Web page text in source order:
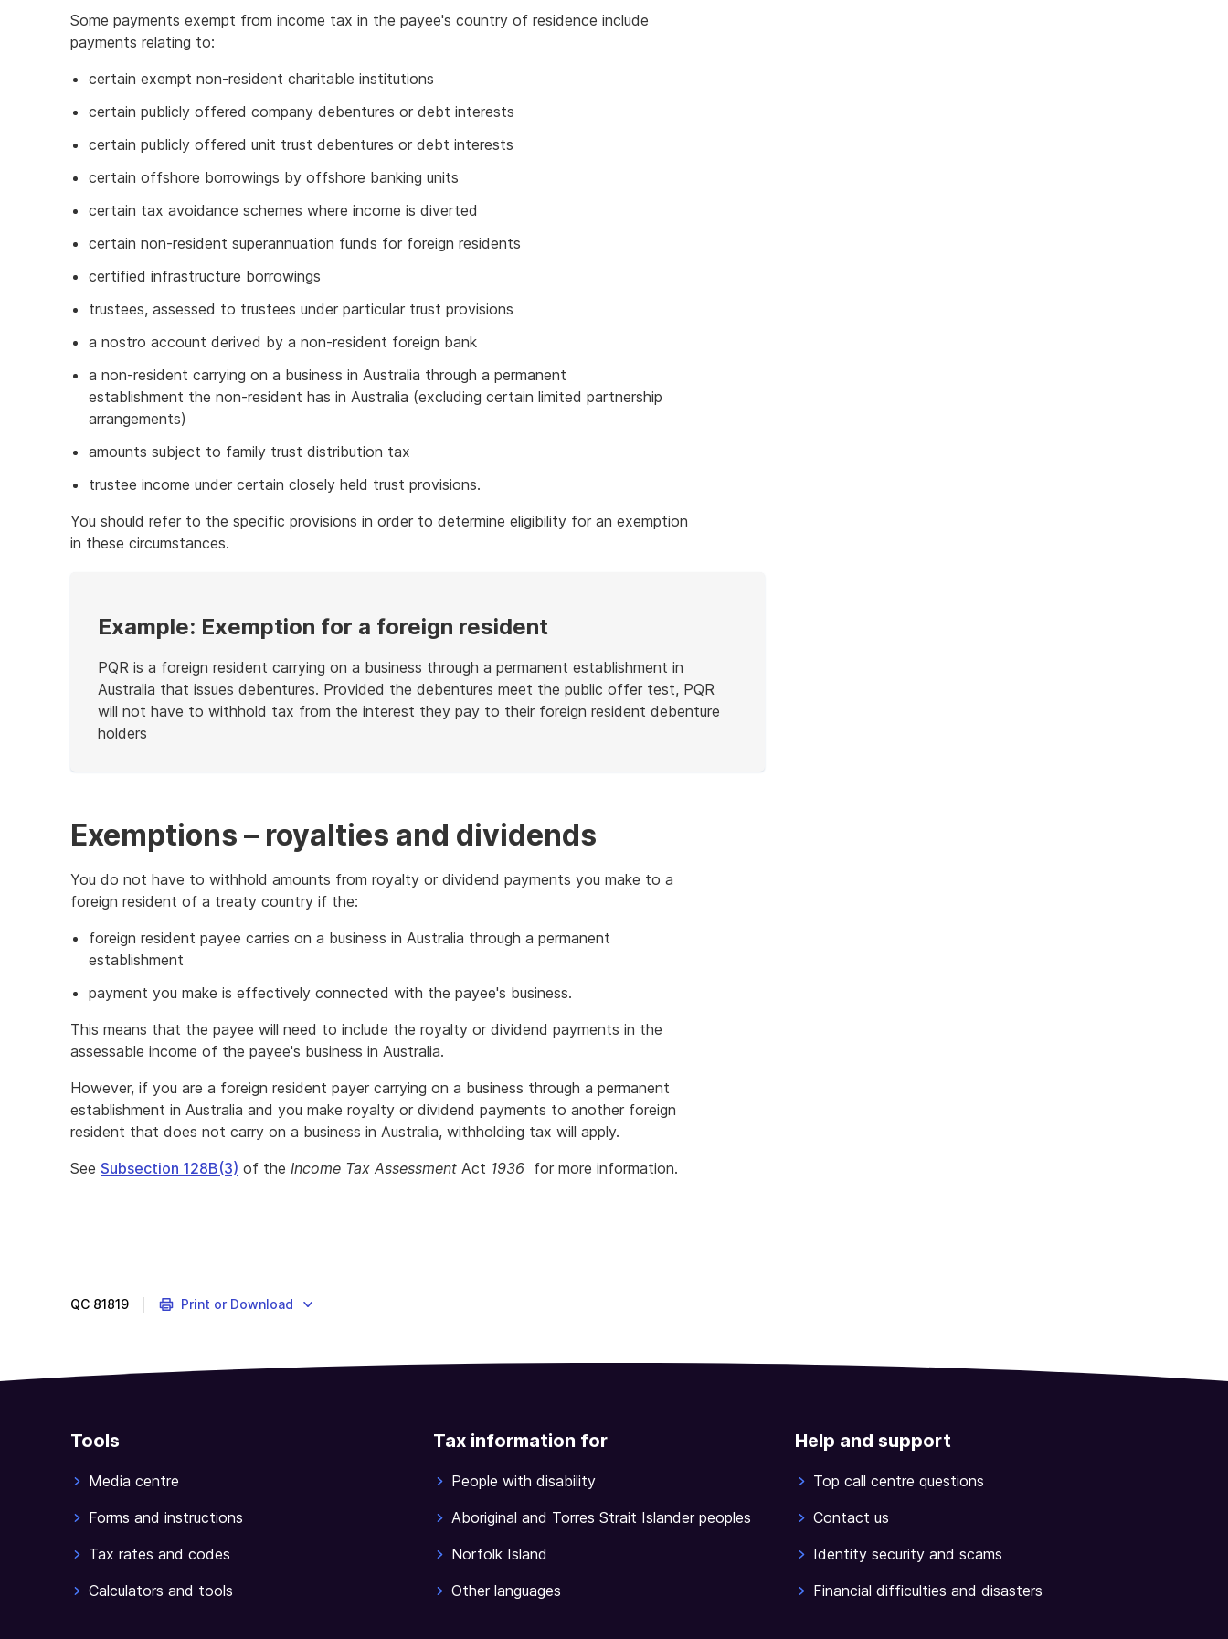
Some payments exempt from income tax in the payee's country of residence include
payments relating to:
certain exempt non-resident charitable institutions
certain publicly offered company debentures or debt interests
certain publicly offered unit trust debentures or debt interests
certain offshore borrowings by offshore banking units
certain tax avoidance schemes where income is diverted
certain non-resident superannuation funds for foreign residents
certified infrastructure borrowings
trustees, assessed to trustees under particular trust provisions
a nostro account derived by a non-resident foreign bank
a non-resident carrying on a business in Australia through a permanent
establishment the non-resident has in Australia (excluding certain limited partnership
arrangements)
amounts subject to family trust distribution tax
trustee income under certain closely held trust provisions.
You should refer to the specific provisions in order to determine eligibility for an exemption
in these circumstances.
Example: Exemption for a foreign resident
PQR is a foreign resident carrying on a business through a permanent establishment in
Australia that issues debentures. Provided the debentures meet the public offer test, PQR
will not have to withhold tax from the interest they pay to their foreign resident debenture
holders
of
Exemptions – royalties and dividends
You do not have to withhold amounts from royalty or dividend payments you make to a
foreign resident of a treaty country if the:
foreign resident payee carries on a business in Australia through a permanent
establishment
payment you make is effectively connected with the payee's business.
This means that the payee will need to include the royalty or dividend payments in the
assessable income of the payee's business in Australia.
However, if you are a foreign resident payer carrying on a business through a permanent
establishment in Australia and you make royalty or dividend payments to another foreign
resident that does not carry on a business in Australia, withholding tax will apply.
See Subsection 128B(3) of the Income Tax Assessment Act 1936 for more information.
QC 81819 Print or Download
Tools
Media centre
Forms and instructions
Tax rates and codes
Calculators and tools
Tax information for
People with disability
Aboriginal and Torres Strait Islander peoples
Norfolk Island
Other languages
Help and support
Top call centre questions
Contact us
Identity security and scams
Financial difficulties and disasters